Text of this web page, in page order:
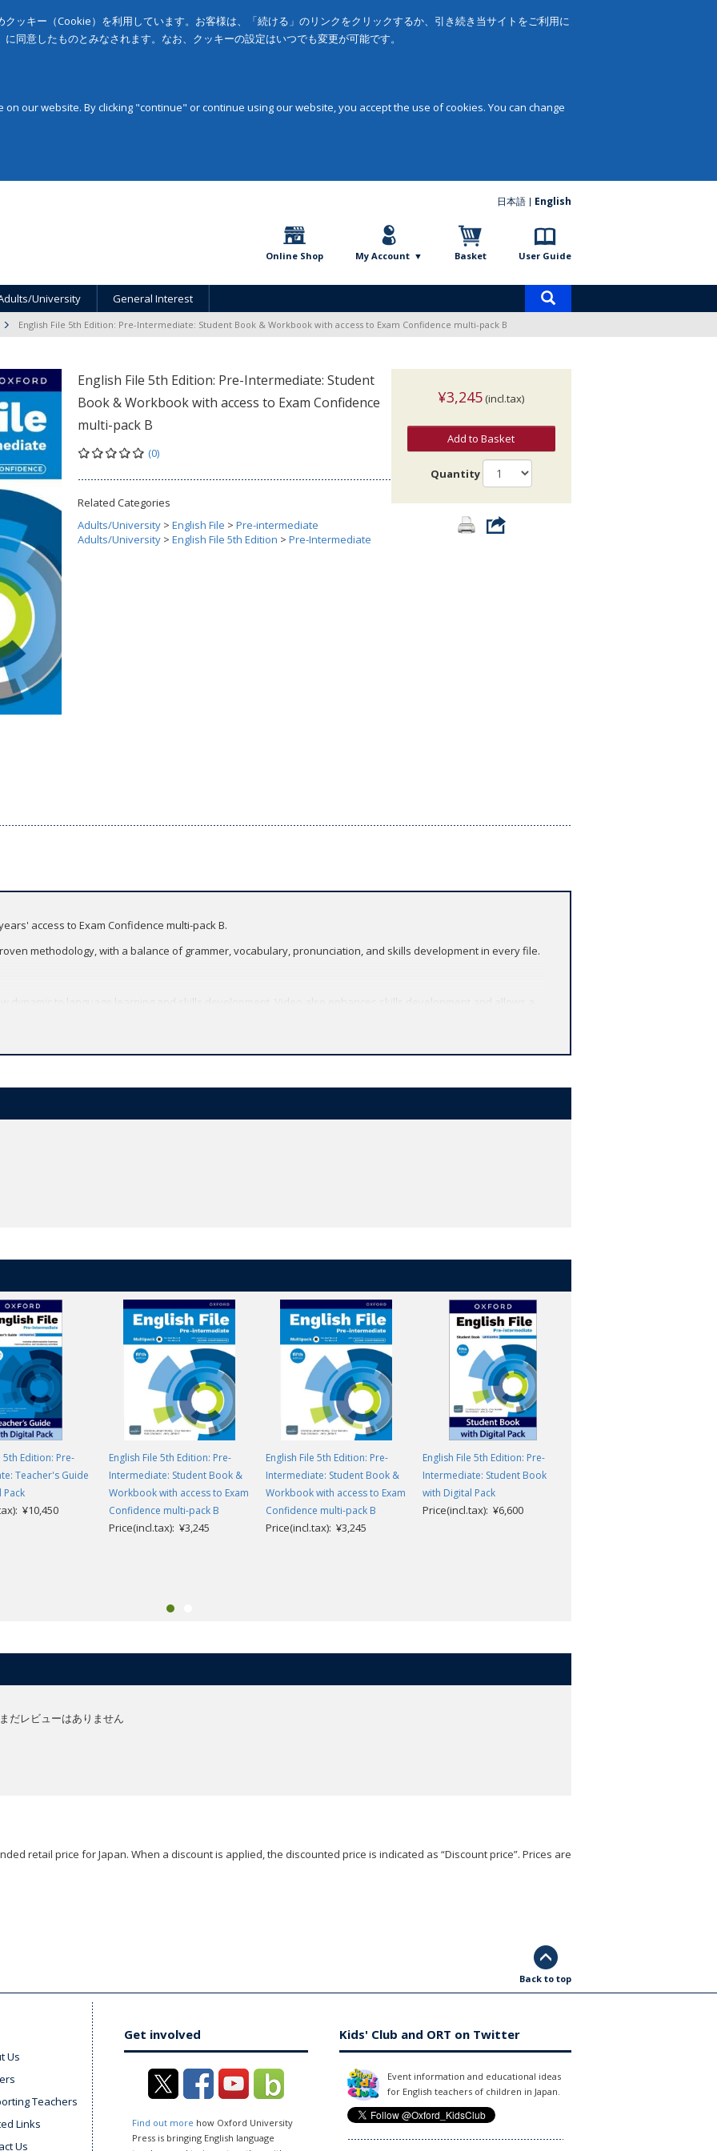
ッキー（Cookie）を利用しています。お客様は、「続ける」のリンクをクリックするか、引き続き当サイトをご利用に
同意したものとみなされます。なお、クッキーの設定はいつでも変更が可能です。
our website. By clicking "continue" or continue using our website, you accept the use of cookies. You can change
日本語 English
Online Shop My Account Basket User Guide
University General Interest
English File 5th Edition: Pre-Intermediate: Student Book & Workbook with access to Exam Confidence multi-pack B
English File 5th Edition: Pre-Intermediate: Student
Book & Workbook with access to Exam Confidence
multi-pack B
(0)
Related Categories
Adults/University > English File > Pre-intermediate
Adults/University > English File 5th Edition > Pre-Intermediate
¥3,245 (incl.tax)
Add to Basket
Quantity
access to Exam Confidence multi-pack B.
methodology, with a balance of grammer, vocabulary, pronunciation, and skills development in every file.
dynamic to language learning and skills development. Video also enhances skills development and allows a
with an enhanced skills syllabus.
5th Edition: Pre-
Teacher's Guide
Pack
¥10,450
English File 5th Edition: Pre-
Intermediate: Student Book &
Workbook with access to Exam
Confidence multi-pack B
Price(incl.tax): ¥3,245
English File 5th Edition: Pre-
Intermediate: Student Book &
Workbook with access to Exam
Confidence multi-pack B
Price(incl.tax): ¥3,245
English File 5th Edition: Pre-
Intermediate: Student Book
with Digital Pack
Price(incl.tax): ¥6,600
まだレビューはありません
retail price for Japan. When a discount is applied, the discounted price is indicated as “Discount price”. Prices are
Back to top
Us
Teachers
Links
Us
Get involved
Find out more how Oxford University
Press is bringing English language
Kids' Club and ORT on Twitter
Event information and educational ideas
for English teachers of children in Japan.